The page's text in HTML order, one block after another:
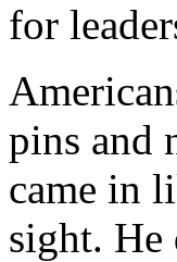
for
pins and
came in
sight. He